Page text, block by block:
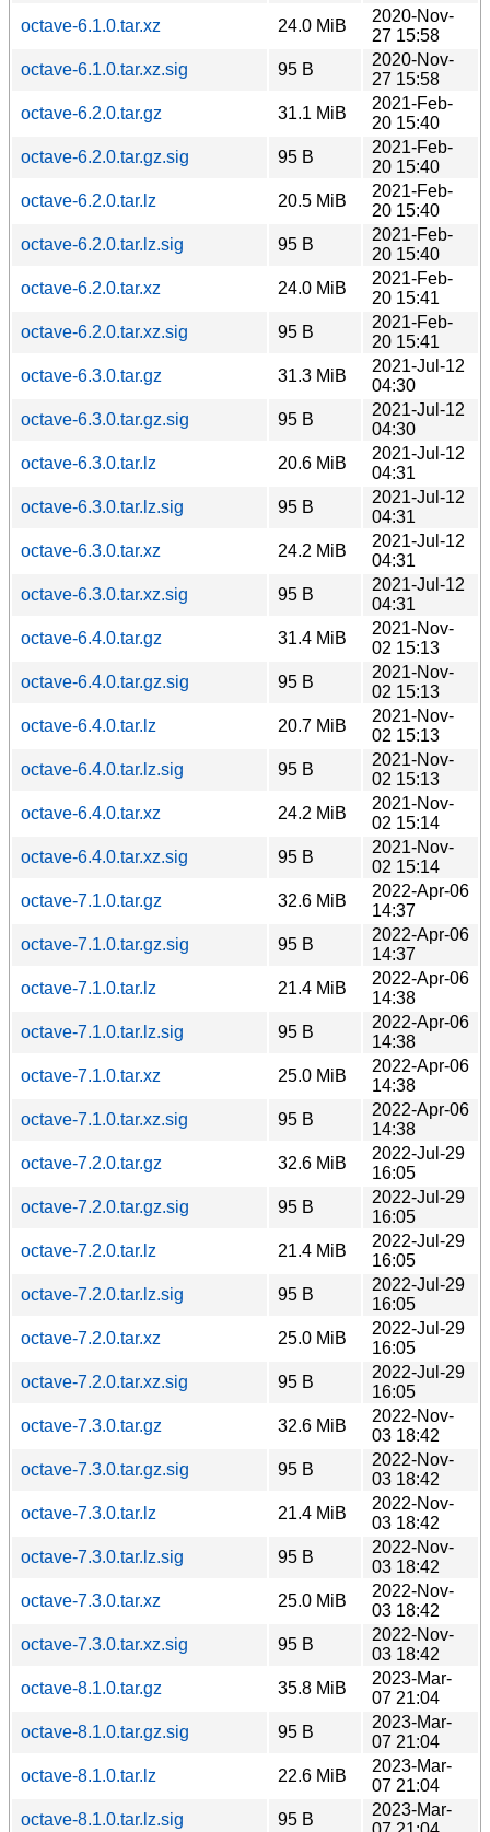
octave-6.1.0.tar.xz
24.0 MiB
2020-Nov-
27 15:58
octave-6.1.0.tar.xz.sig
95 B
2020-Nov-
27 15:58
octave-6.2.0.tar.gz
31.1 MiB
2021-Feb-
20 15:40
octave-6.2.0.tar.gz.sig
95 B
2021-Feb-
20 15:40
octave-6.2.0.tar.lz
20.5 MiB
2021-Feb-
20 15:40
octave-6.2.0.tar.lz.sig
95 B
2021-Feb-
20 15:40
octave-6.2.0.tar.xz
24.0 MiB
2021-Feb-
20 15:41
octave-6.2.0.tar.xz.sig
95 B
2021-Feb-
20 15:41
octave-6.3.0.tar.gz
31.3 MiB
2021-Jul-12
04:30
octave-6.3.0.tar.gz.sig
95 B
2021-Jul-12
04:30
octave-6.3.0.tar.lz
20.6 MiB
2021-Jul-12
04:31
octave-6.3.0.tar.lz.sig
95 B
2021-Jul-12
04:31
octave-6.3.0.tar.xz
24.2 MiB
2021-Jul-12
04:31
octave-6.3.0.tar.xz.sig
95 B
2021-Jul-12
04:31
octave-6.4.0.tar.gz
31.4 MiB
2021-Nov-
02 15:13
octave-6.4.0.tar.gz.sig
95 B
2021-Nov-
02 15:13
octave-6.4.0.tar.lz
20.7 MiB
2021-Nov-
02 15:13
octave-6.4.0.tar.lz.sig
95 B
2021-Nov-
02 15:13
octave-6.4.0.tar.xz
24.2 MiB
2021-Nov-
02 15:14
octave-6.4.0.tar.xz.sig
95 B
2021-Nov-
02 15:14
octave-7.1.0.tar.gz
32.6 MiB
2022-Apr-06
14:37
octave-7.1.0.tar.gz.sig
95 B
2022-Apr-06
14:37
octave-7.1.0.tar.lz
21.4 MiB
2022-Apr-06
14:38
octave-7.1.0.tar.lz.sig
95 B
2022-Apr-06
14:38
octave-7.1.0.tar.xz
25.0 MiB
2022-Apr-06
14:38
octave-7.1.0.tar.xz.sig
95 B
2022-Apr-06
14:38
octave-7.2.0.tar.gz
32.6 MiB
2022-Jul-29
16:05
octave-7.2.0.tar.gz.sig
95 B
2022-Jul-29
16:05
octave-7.2.0.tar.lz
21.4 MiB
2022-Jul-29
16:05
octave-7.2.0.tar.lz.sig
95 B
2022-Jul-29
16:05
octave-7.2.0.tar.xz
25.0 MiB
2022-Jul-29
16:05
octave-7.2.0.tar.xz.sig
95 B
2022-Jul-29
16:05
octave-7.3.0.tar.gz
32.6 MiB
2022-Nov-
03 18:42
octave-7.3.0.tar.gz.sig
95 B
2022-Nov-
03 18:42
octave-7.3.0.tar.lz
21.4 MiB
2022-Nov-
03 18:42
octave-7.3.0.tar.lz.sig
95 B
2022-Nov-
03 18:42
octave-7.3.0.tar.xz
25.0 MiB
2022-Nov-
03 18:42
octave-7.3.0.tar.xz.sig
95 B
2022-Nov-
03 18:42
octave-8.1.0.tar.gz
35.8 MiB
2023-Mar-
07 21:04
octave-8.1.0.tar.gz.sig
95 B
2023-Mar-
07 21:04
octave-8.1.0.tar.lz
22.6 MiB
2023-Mar-
07 21:04
octave-8.1.0.tar.lz.sig
95 B
2023-Mar-